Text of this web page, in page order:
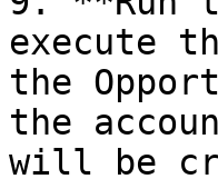
execute
the
the
will be